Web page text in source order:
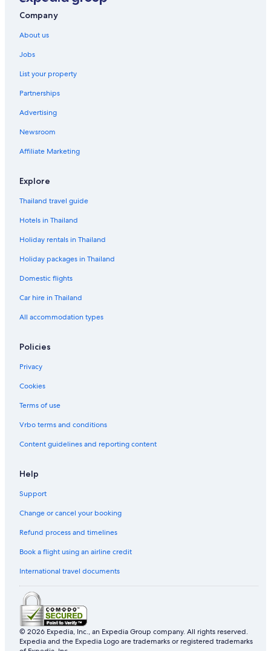
Company
About us
Jobs
List your property
Partnerships
Advertising
Newsroom
Affiliate Marketing
Explore
Thailand travel guide
Hotels in Thailand
Holiday rentals in Thailand
Holiday packages in Thailand
Domestic flights
Car hire in Thailand
All accommodation types
Policies
Privacy
Cookies
Terms of use
Vrbo terms and conditions
Content guidelines and reporting content
Help
Support
Change or cancel your booking
Refund process and timelines
Book a flight using an airline credit
International travel documents
© 2026 Expedia, Inc., an Expedia Group company. All rights reserved.
Expedia and the Expedia Logo are trademarks or registered trademarks